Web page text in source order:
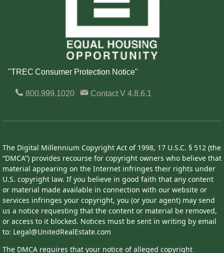
"TREC Consumer Protection Notice"
800.999.1020 ContactV 4.8.6.1
The Digital Millennium Copyright Act of 1998, 17 U.S.C. § 512 (the
“DMCA”) provides recourse for copyright owners who believe that
material appearing on the Internet infringes their rights under
U.S. copyright law. If you believe in good faith that any content
or material made available in connection with our website or
services infringes your copyright, you (or your agent) may send
us a notice requesting that the content or material be removed,
or access to it blocked. Notices must be sent in writing by email
to: Legal@UnitedRealEstate.com
The DMCA requires that your notice of alleged copyright